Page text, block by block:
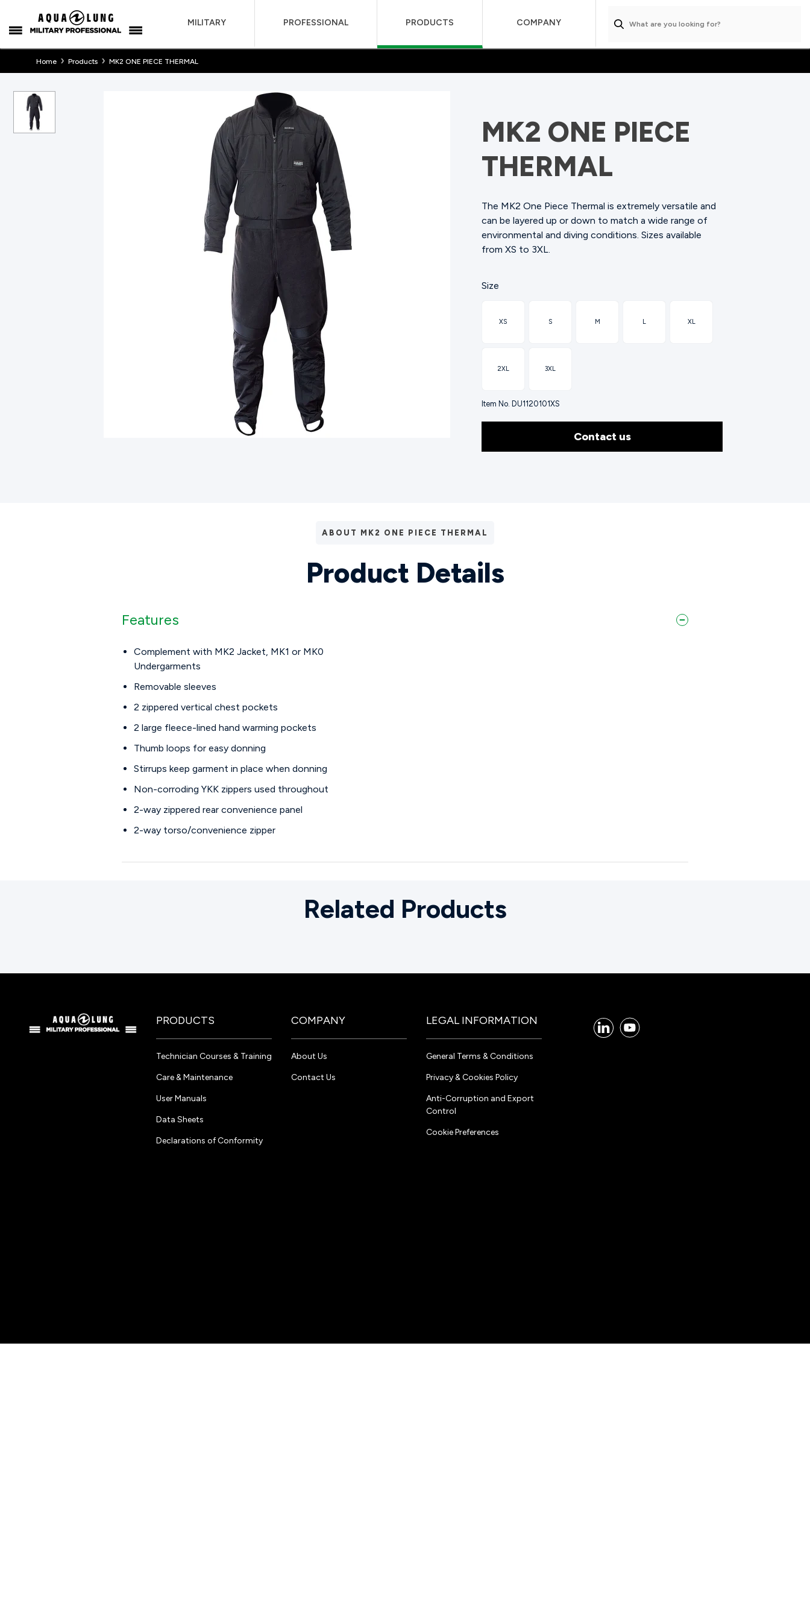
MILITARY PROFESSIONAL PRODUCTS COMPANY
Home › Products › MK2 ONE PIECE THERMAL
MK2 ONE PIECE
THERMAL
The MK2 One Piece Thermal is extremely versatile and
can be layered up or down to match a wide range of
environmental and diving conditions.Sizes available
from XS to 3XL.
Size
XS S M L XL
2XL 3XL
Item No. DU1120101XS
Contact us
ABOUT MK2 ONE PIECE THERMAL
Product Details
Features
Complement with MK2 Jacket, MK1 or MK0
Undergarments
Removable sleeves
2 zippered vertical chest pockets
2 large fleece-lined hand warming pockets
Thumb loops for easy donning
Stirrups keep garment in place when donning
Non-corroding YKK zippers used throughout
2-way zippered rear convenience panel
2-way torso/convenience zipper
Related Products
PRODUCTS
Technician Courses & Training
Care & Maintenance
User Manuals
Data Sheets
Declarations of Conformity
COMPANY
About Us
Contact Us
LEGAL INFORMATION
General Terms & Conditions
Privacy & Cookies Policy
Anti-Corruption and Export
Control
Cookie Preferences